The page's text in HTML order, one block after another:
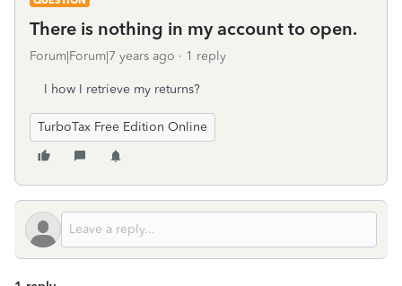
There is nothing in my account to open.
Forum|Forum|7 years ago 1 reply
I how I retrieve my returns?
TurboTax Free Edition Online